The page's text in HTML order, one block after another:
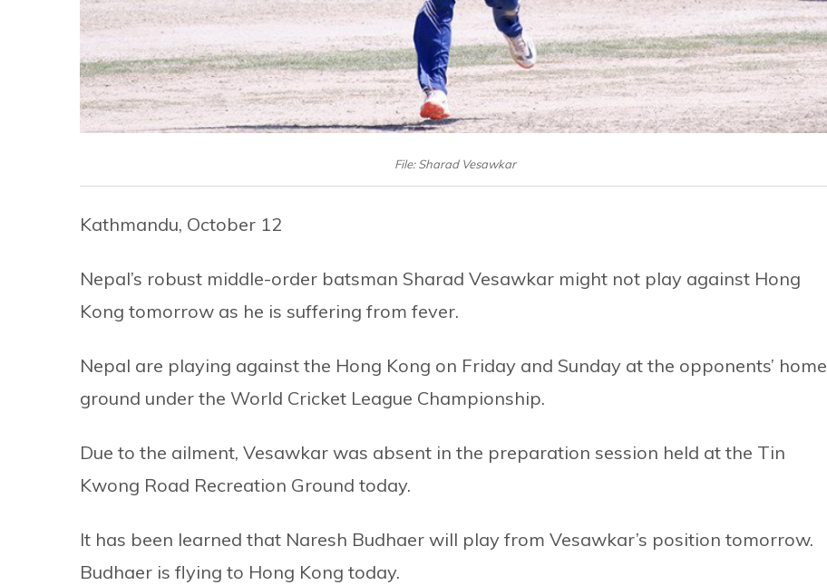
File: Sharad Vesawkar
Kathmandu, October 12
Nepal’s robust middle-order batsman Sharad Vesawkar might not play against Hong
Kong tomorrow as he is suffering from fever.
Nepal are playing against the Hong Kong on Friday and Sunday at the opponents’ home
ground under the World Cricket League Championship.
Due to the ailment, Vesawkar was absent in the preparation session held at the Tin
Kwong Road Recreation Ground today.
It has been learned that Naresh Budhaer will play from Vesawkar’s position tomorrow.
Budhaer is flying to Hong Kong today.